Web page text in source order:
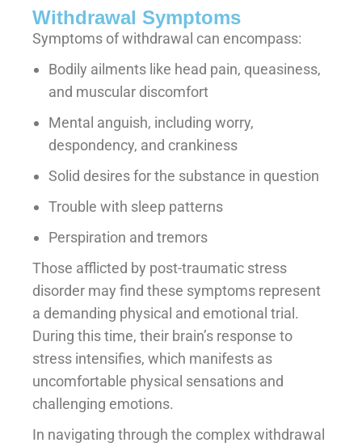
Withdrawal Symptoms
Symptoms of withdrawal can encompass:
Bodily ailments like head pain, queasiness,
and muscular discomfort
Mental anguish, including worry,
despondency, and crankiness
Solid desires for the substance in question
Trouble with sleep patterns
Perspiration and tremors
Those afflicted by post-traumatic stress
disorder may find these symptoms represent
a demanding physical and emotional trial.
During this time, their brain’s response to
stress intensifies, which manifests as
uncomfortable physical sensations and
challenging emotions.
In navigating through the complex withdrawal